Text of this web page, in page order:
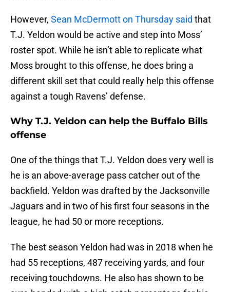
However, Sean McDermott on Thursday said that
T.J. Yeldon would be active and step into Moss’
roster spot. While he isn’t able to replicate what
Moss brought to this offense, he does bring a
different skill set that could really help this offense
against a tough Ravens’ defense.
Why T.J. Yeldon can help the Buffalo Bills
offense
One of the things that T.J. Yeldon does very well is
he is an above-average pass catcher out of the
backfield. Yeldon was drafted by the Jacksonville
Jaguars and in two of his first four seasons in the
league, he had 50 or more receptions.
The best season Yeldon had was in 2018 when he
had 55 receptions, 487 receiving yards, and four
receiving touchdowns. He also has shown to be